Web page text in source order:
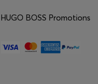
HUGO BOSS Promotions